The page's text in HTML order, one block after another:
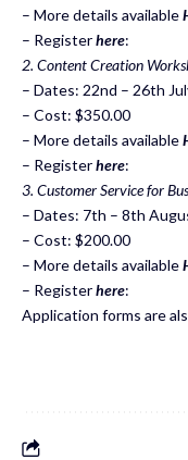
– More details available
– Registerhere:
2. Content Creation
– Dates: 22nd – 26th
– Cost: $350.00
– More details available
– Registerhere:
3. Customer Service for
– Dates: 7th – 8th
– Cost: $200.00
– More details available
– Registerhere:
Application forms are